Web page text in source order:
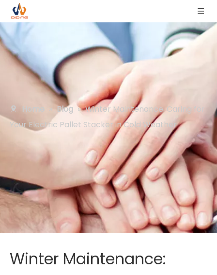
Home » Blog » Winter Maintenance: Caring for
Your Electric Pallet Stacker in Cold Weather
Winter Maintenance: